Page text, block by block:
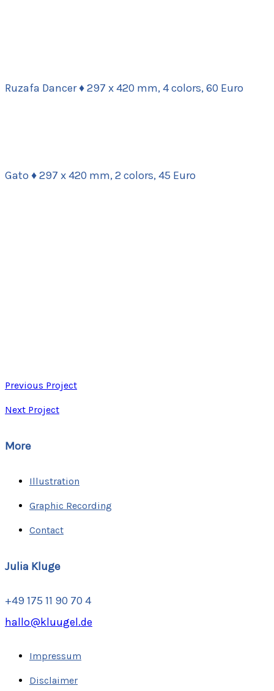
Ruzafa Dancer ♦ 297 x 420 mm, 4 colors, 60 Euro
Gato ♦ 297 x 420 mm, 2 colors, 45 Euro
Previous Project
Next Project
More
Illustration
Graphic Recording
Contact
Julia Kluge
+49 175 11 90 70 4
hallo@kluugel.de
Impressum
Disclaimer